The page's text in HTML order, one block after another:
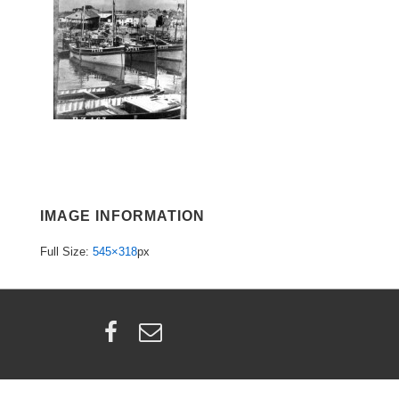
IMAGE INFORMATION
Full Size: 545×318px